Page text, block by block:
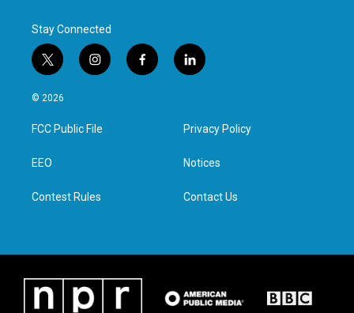
Stay Connected
t
w
i
t
e
i
n
a
g
f
a
l
i
e
d
n
© 2026
FCC Public File
EEO
Contest Rules
Privacy Policy
Notices
Contact Us